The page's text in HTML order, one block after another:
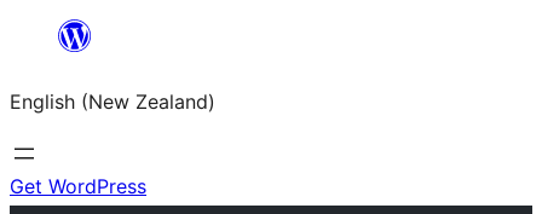
content
English (New Zealand)
Get WordPress